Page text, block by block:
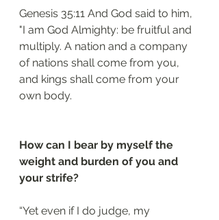
Genesis 35:11 And God said to him,
"I am God Almighty: be fruitful and
multiply. A nation and a company
of nations shall come from you,
and kings shall come from your
own body.
How can I bear by myself the
weight and burden of you and
your strife?
“Yet even if I do judge, my